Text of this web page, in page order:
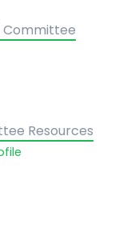
Committee
Resources